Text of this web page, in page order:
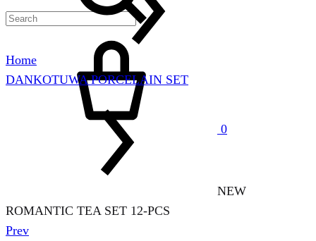
0
Home
DANKOTUWA PORCELAIN SET
NEW
ROMANTIC TEA SET 12-PCS
Product
Prev